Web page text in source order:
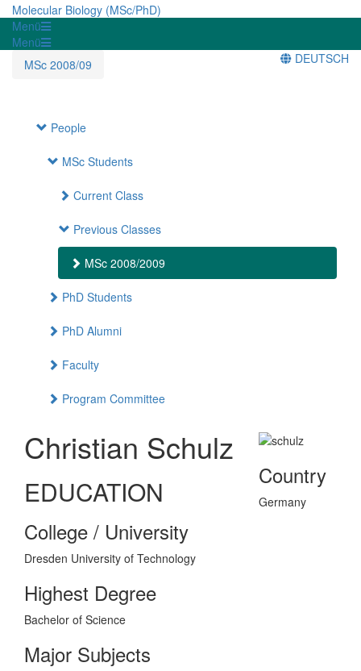
Molecular Biology (MSc/PhD)
Menü
Menü
MSc 2008/09
DEUTSCH
People
MSc Students
Current Class
Previous Classes
MSc 2008/2009
PhD Students
PhD Alumni
Faculty
Program Committee
Christian Schulz
EDUCATION
College / University
Dresden University of Technology
Highest Degree
Bachelor of Science
Major Subjects
Country
Germany